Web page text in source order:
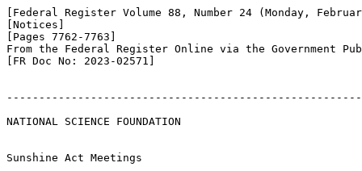
[Federal Register Volume 88, Number 24 (Monday,
[Notices]
[Pages 7762-7763]
From the Federal Register Online via the Government
[FR Doc No: 2023-02571]
NATIONAL SCIENCE FOUNDATION
Sunshine Act Meetings